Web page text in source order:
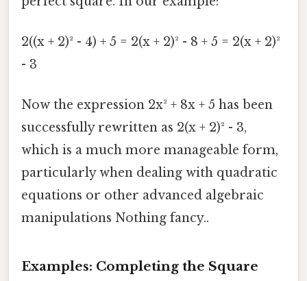
2((x + 2)² - 4) + 5 = 2(x + 2)² - 8 + 5 = 2(x + 2)²
- 3
Now the expression 2x² + 8x + 5 has been
successfully rewritten as 2(x + 2)² - 3,
which is a much more manageable form,
particularly when dealing with quadratic
equations or other advanced algebraic
manipulations Nothing fancy..
Examples: Completing the Square